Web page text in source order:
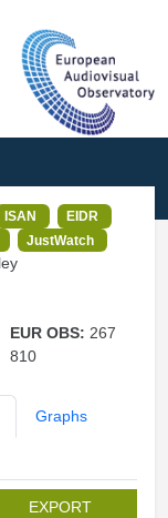
ISAN
EIDR
JustWatch
EUR OBS: 267
810
Graphs
EXPORT